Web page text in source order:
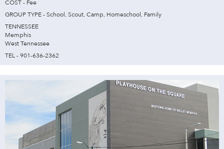
COST - Fee
GROUP TYPE - School, Scout, Camp, Homeschool, Family
TENNESSEE
Memphis
West Tennessee
TEL - 901-636-2362